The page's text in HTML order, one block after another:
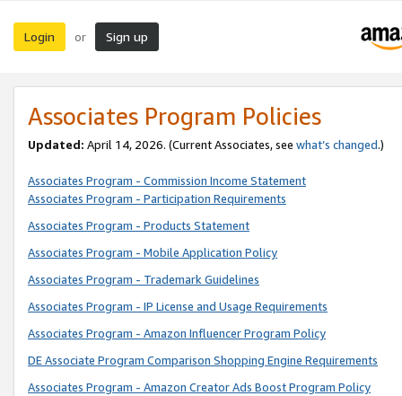
Login or Sign up
Associates Program Policies
Updated: April 14, 2026. (Current Associates, see what’s changed.)
Associates Program - Commission Income Statement
Associates Program - Participation Requirements
Associates Program - Products Statement
Associates Program - Mobile Application Policy
Associates Program - Trademark Guidelines
Associates Program - IP License and Usage Requirements
Associates Program - Amazon Influencer Program Policy
DE Associate Program Comparison Shopping Engine Requirements
Associates Program - Amazon Creator Ads Boost Program Policy